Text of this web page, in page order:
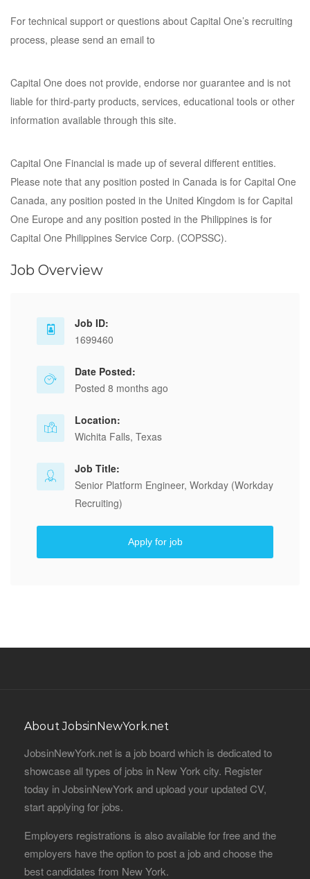
For technical support or questions about Capital One’s recruiting
process, please send an email to
Capital One does not provide, endorse nor guarantee and is not
liable for third-party products, services, educational tools or other
information available through this site.
Capital One Financial is made up of several different entities.
Please note that any position posted in Canada is for Capital One
Canada, any position posted in the United Kingdom is for Capital
One Europe and any position posted in the Philippines is for
Capital One Philippines Service Corp. (COPSSC).
Job Overview
Job ID:
1699460
Date Posted:
Posted 8 months ago
Location:
Wichita Falls, Texas
Job Title:
Senior Platform Engineer, Workday (Workday
Recruiting)
Apply for job
About JobsinNewYork.net
JobsinNewYork.net is a job board which is dedicated to
showcase all types of jobs in New York city. Register
today in JobsinNewYork and upload your updated CV,
start applying for jobs.
Employers registrations is also available for free and the
employers have the option to post a job and choose the
best candidates from New York.